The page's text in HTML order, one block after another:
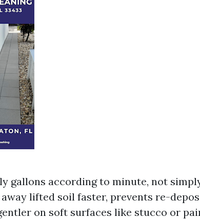
gallons according to minute, not
lifted soil faster, prevents re-
on soft surfaces like stucco or